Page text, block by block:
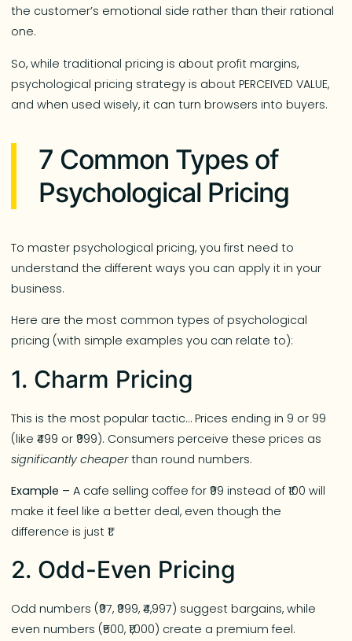
the customer’s emotional side rather than their rational
one.
So, while traditional pricing is about profit margins,
psychological pricing strategy is about PERCEIVED VALUE,
and when used wisely, it can turn browsers into buyers.
7 Common Types of
Psychological Pricing
To master psychological pricing, you first need to
understand the different ways you can apply it in your
business.
Here are the most common types of psychological
pricing (with simple examples you can relate to):
1. Charm Pricing
This is the most popular tactic… Prices ending in 9 or 99
(like ₹499 or ₹999). Consumers perceive these prices as
significantly cheaperthan round numbers.
Example –A cafe selling coffee for ₹99 instead of ₹100 will
make it feel like a better deal, even though the
difference is just ₹1.
2. Odd-Even Pricing
Odd numbers (₹97, ₹999, ₹4,997) suggest bargains, while
even numbers (₹500, ₹1,000) create a premium feel.